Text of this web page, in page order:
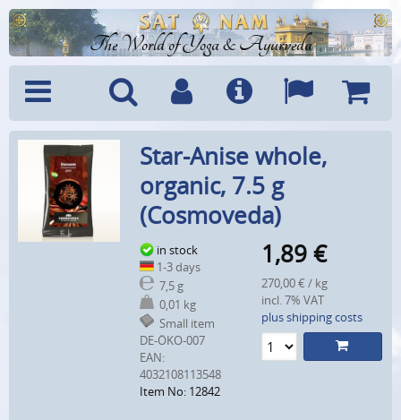
The World of Yoga & Ayurveda
Menu SearchAccountInfo Languages
Star-Anise whole,
organic, 7.5 g
(Cosmoveda)
in stock
1-3 days
7,5 g
0,01 kg
Small item
DE-ÖKO-007
EAN:
4032108113548
Item No: 12842
1,89 €
270,00 € / kg
incl. 7% VAT
plus shipping costs